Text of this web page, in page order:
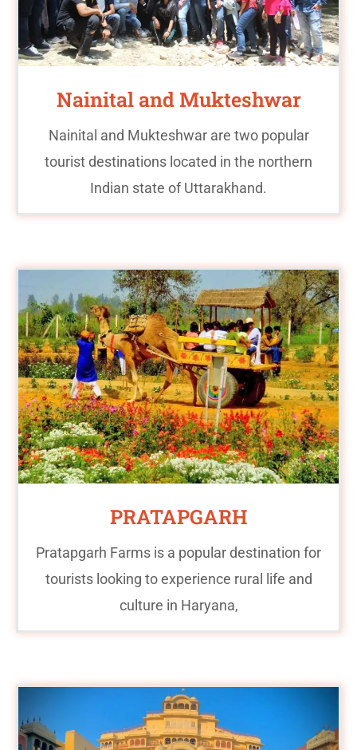
Nainital and Mukteshwar
Nainital and Mukteshwar are two popular
tourist destinations located in the northern
Indian state of Uttarakhand.
PRATAPGARH
Pratapgarh Farms is a popular destination for
tourists looking to experience rural life and
culture in Haryana,